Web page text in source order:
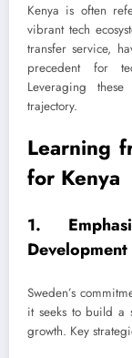
Kenya is often
vibrant tech
transfer service,
precedent for
Leveraging
trajectory.
Learning
for Kenya
1.
Development
Sweden’s
it seeks to build a
growth. Key